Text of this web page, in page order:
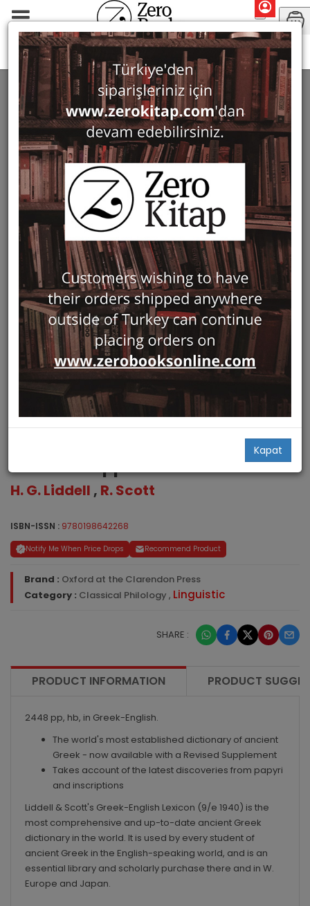
Kapat
Monographs Classical Philology
Greek-English Lexicon with a
Revised Supplement
H. G. Liddell , R. Scott
ISBN-ISSN : 9780198642268
Notify Me When Price Drops Recommend Product
Brand : Oxford at the Clarendon Press
Category : Classical Philology , Linguistic
SHARE :
PRODUCT INFORMATION PRODUCT
2448 pp, hb, in Greek-English.
The world's most established dictionary of ancient
Greek - now available with a Revised Supplement
Takes account of the latest discoveries from papyri
and inscriptions
Liddell & Scott's Greek-English Lexicon (9/e 1940) is the
most comprehensive and up-to-date ancient Greek
dictionary in the world. It is used by every student of
ancient Greek in the English-speaking world, and is an
essential library and scholarly purchase there and in W.
Europe and Japan.